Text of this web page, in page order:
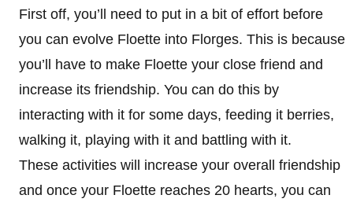
First off, you’ll need to put in a bit of effort before
you can evolve Floette into Florges. This is because
you’ll have to make Floette your close friend and
increase its friendship. You can do this by
interacting with it for some days, feeding it berries,
walking it, playing with it and battling with it.
These activities will increase your overall friendship
and once your Floette reaches 20 hearts, you can